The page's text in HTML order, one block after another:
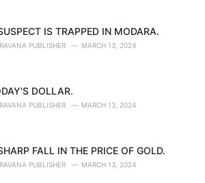
IS TRAPPED IN MODARA.
RAVANA PUBLISHER MARCH 13, 2024
DOLLAR.
RAVANA PUBLISHER MARCH 13, 2024
FALL IN THE PRICE OF GOLD.
RAVANA PUBLISHER MARCH 13, 2024